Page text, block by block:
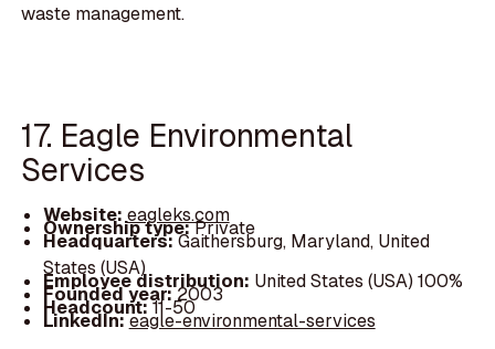
waste management.
17. Eagle Environmental
Services
Website: eagleks.com
Ownership type:Private
Headquarters:Gaithersburg, Maryland, United
States (USA)
Employee distribution: United States (USA) 100%
Founded year:2003
Headcount:11-50
LinkedIn:eagle-environmental-services